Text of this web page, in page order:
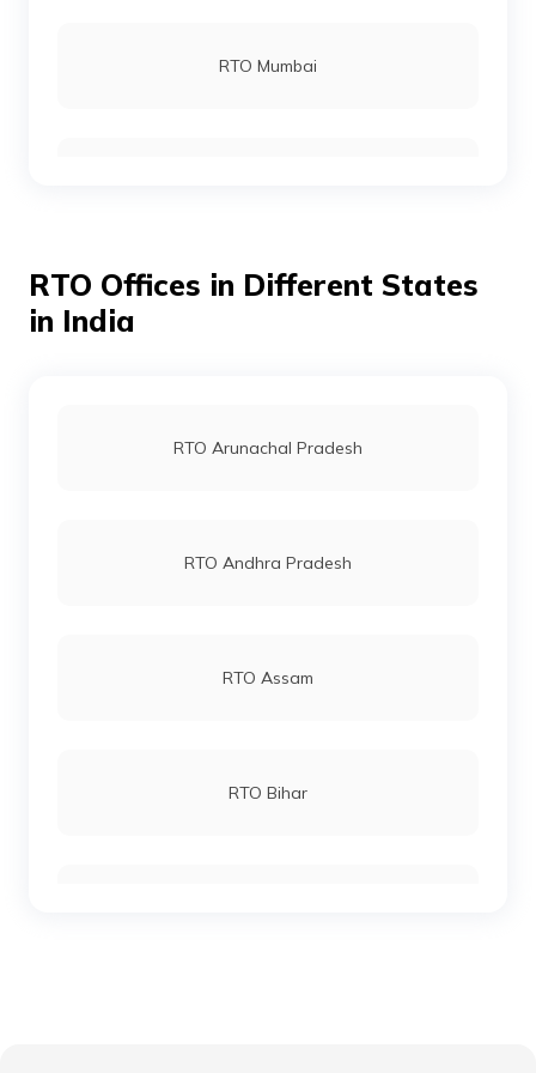
RTO Mumbai
RTO Ahmedabad
RTO Offices in Different States
in India
RTO Arunachal Pradesh
RTO Andhra Pradesh
RTO Assam
RTO Bihar